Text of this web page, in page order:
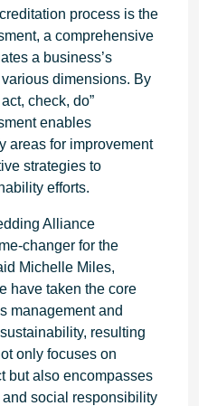
process is the
a comprehensive
a business’s
dimensions. By
check, do”
enables
areas for improvement
strategies to
efforts.
Alliance
changer for the
Michelle Miles,
have taken the core
management and
resulting
only focuses on
but also encompasses
social responsibility